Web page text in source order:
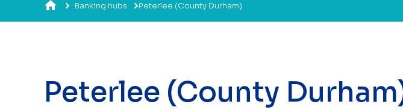
Banking hubs Peterlee (County Durham)
Peterlee (County